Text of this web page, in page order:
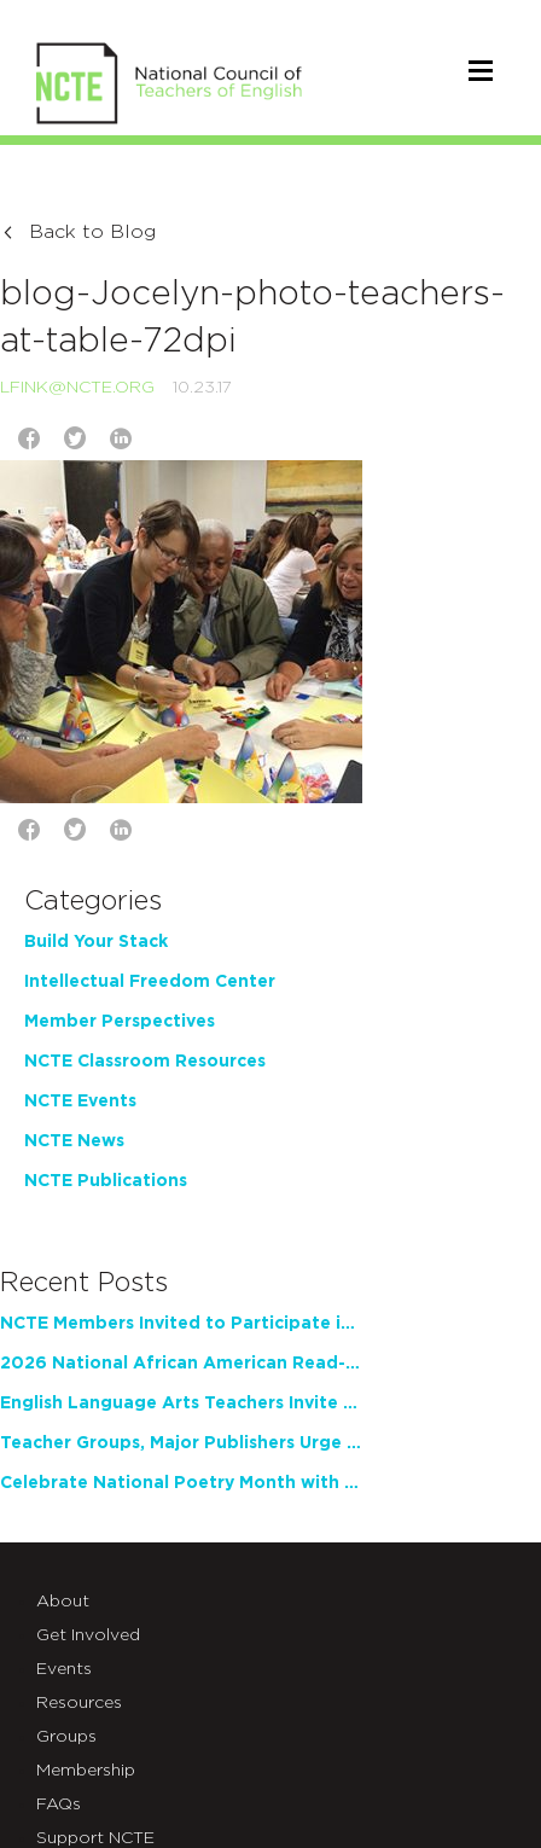
Back to Blog
blog-Jocelyn-photo-teachers-
at-table-72dpi
LFINK@NCTE.ORG 10.23.17
Categories
Build Your Stack
Intellectual Freedom Center
Member Perspectives
NCTE Classroom Resources
NCTE Events
NCTE News
NCTE Publications
Recent Posts
NCTE Members Invited to Participate in Study of Teacher Experience
2026 National African American Read-In Receives High Marks
English Language Arts Teachers Invite Feedback on Working Framework for Responsible AI Use in Classrooms and Schools
Teacher Groups, Major Publishers Urge Lawmakers to Protect Freedom to Read
Celebrate National Poetry Month with NCTE
About
Get Involved
Events
Resources
Groups
Membership
FAQs
Support NCTE